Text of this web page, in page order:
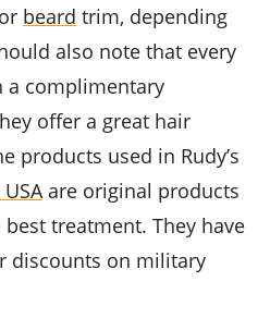
or beard trim, depending
also note that every
a complimentary
offer a great hair
products used in Rudy’s
are original products
treatment. They have
discounts on military